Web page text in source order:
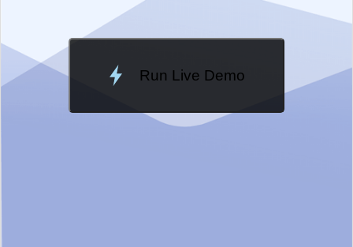
Run Live Demo
Loading Demo...